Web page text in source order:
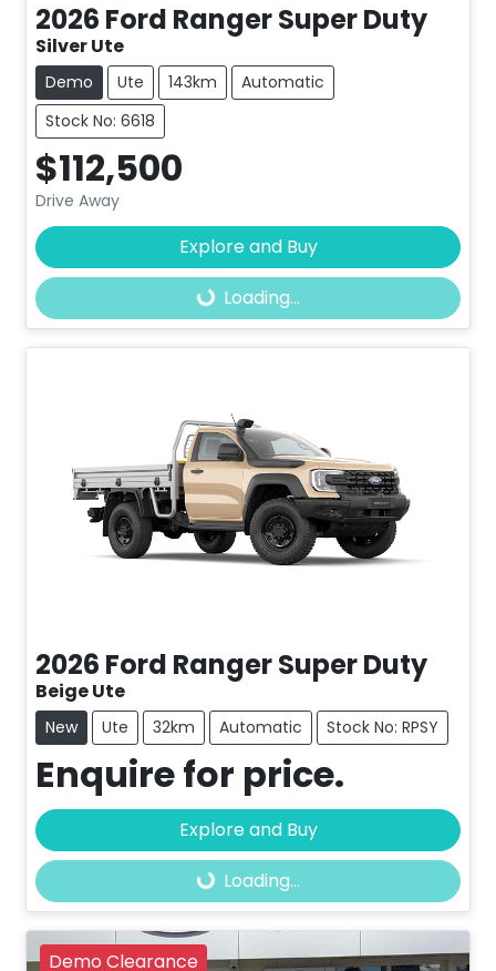
2026 Ford Ranger Super Duty
Silver Ute
Demo Ute 143km
Automatic
Stock No: 6618
$112,500
Drive Away
Explore and Buy
Loading...Loading...
2026 Ford Ranger Super Duty
Beige Ute
New Ute 32km Automatic Stock No: RPSY
Enquire for price.
Explore and Buy
Loading...Loading...
Demo Clearance